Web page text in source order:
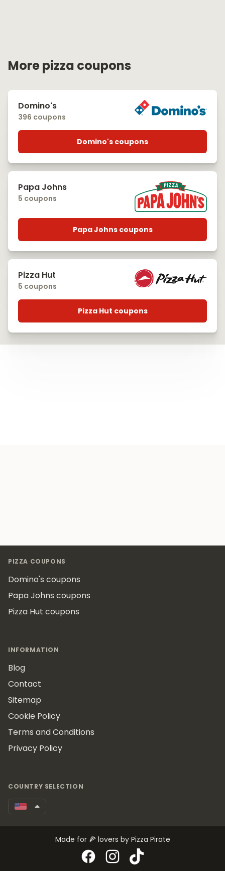
More pizza coupons
Domino's
396 coupons
Domino's coupons
Papa Johns
5 coupons
Papa Johns coupons
Pizza Hut
5 coupons
Pizza Hut coupons
PIZZA COUPONS
Domino's coupons
Papa Johns coupons
Pizza Hut coupons
INFORMATION
Blog
Contact
Sitemap
Cookie Policy
Terms and Conditions
Privacy Policy
COUNTRY SELECTION
Made for 🍕 lovers by Pizza Pirate
FacebookInstagram
TikTok